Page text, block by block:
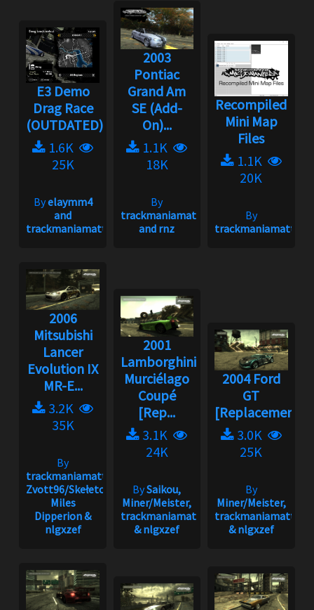
E3 Demo
Drag Race
(OUTDATED)
1.6K
25K
Byelaymm4
and
trackmaniamatt
2003
Pontiac
Grand Am
SE (Add-
On)...
1.1K
18K
By
trackmaniamatt
and rnz
Recompiled
Mini Map
Files
1.1K
20K
By
trackmaniamatt
2006
Mitsubishi
Lancer
Evolution IX
MR-E...
3.2K
35K
By
trackmaniamatt,
Zvott96/Skełeton,
Miles
Dipperion &
nlgxzef
2001
Lamborghini
Murciélago
Coupé
[Rep...
3.1K
24K
BySaikou,
Miner/Meister,
trackmaniamatt
& nlgxzef
2004 Ford
GT
[Replacement]
3.0K
25K
By
Miner/Meister,
trackmaniamatt
& nlgxzef